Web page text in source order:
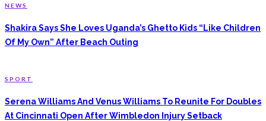
NEWS
Shakira Says She Loves Uganda’s Ghetto Kids “Like Children
Of My Own” After Beach Outing
SPORT
Serena Williams And Venus Williams To Reunite For Doubles
At Cincinnati Open After Wimbledon Injury Setback